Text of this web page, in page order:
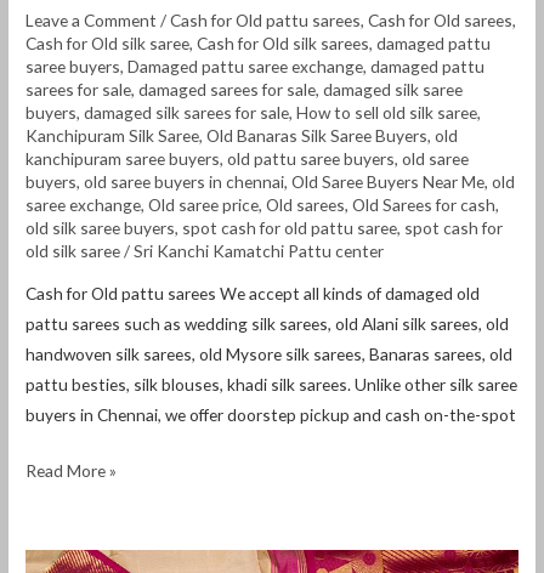
Leave a Comment /Cash for Old pattu sarees,Cash for Old sarees,
Cash for Old silk saree,Cash for Old silk sarees,damaged pattu
saree buyers,Damaged pattu saree exchange,damaged pattu
sarees for sale,damaged sarees for sale,damaged silk saree
buyers,damaged silk sarees for sale,How to sell old silk saree,
Kanchipuram Silk Saree,Old Banaras Silk Saree Buyers,old
kanchipuram saree buyers,old pattu saree buyers,old saree
buyers,old saree buyers in chennai,Old Saree Buyers Near Me,old
saree exchange,Old saree price,Old sarees,Old Sarees for cash,
old silk saree buyers, spot cash for old pattu saree, spot cash for
old silk saree/Sri Kanchi Kamatchi Pattu center
Cash for Old pattu sarees We accept all kinds of damaged old
pattu sarees such as wedding silk sarees, old Alani silk sarees, old
handwoven silk sarees, old Mysore silk sarees, Banaras sarees, old
pattu besties, silk blouses, khadi silk sarees. Unlike other silk saree
buyers in Chennai, we offer doorstep pickup and cash on-the-spot
Read More »
Cash